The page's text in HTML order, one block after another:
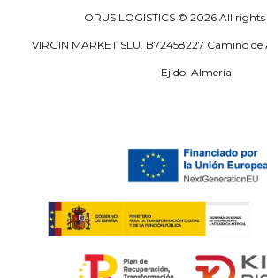
ORUS LOGISTICS © 2026All rights
VIRGIN MARKET SLU. B72458227 Camino
Ejido, Almería.